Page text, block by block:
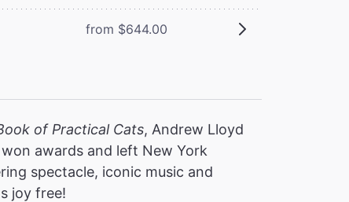
from $644.00
of Practical Cats, Andrew Lloyd
awards and left New York
spectacle, iconic music and
joy free!